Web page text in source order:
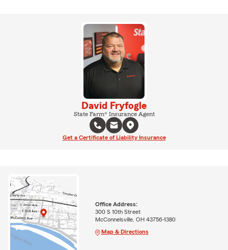
David Fryfogle
State Farm® Insurance Agent
Get a Certificate of Liability Insurance
Office Address:
300 S 10th Street
McConnelsville, OH 43756-1380
Map & Directions